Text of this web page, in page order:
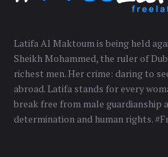
Latifa Al Maktoum is being held
Sheikh Mohammed, the ruler of
richest men. Her crime: daring to
abroad. Latifa stands for every
break free from male guardianship
determination and human rights.